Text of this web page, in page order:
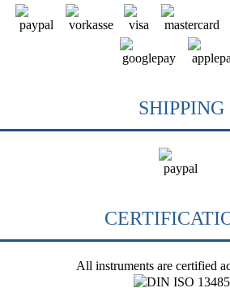
SHIPPING
All instruments are certified